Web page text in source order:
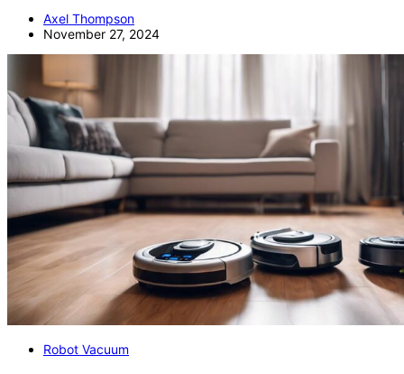
Axel Thompson
November 27, 2024
Robot Vacuum